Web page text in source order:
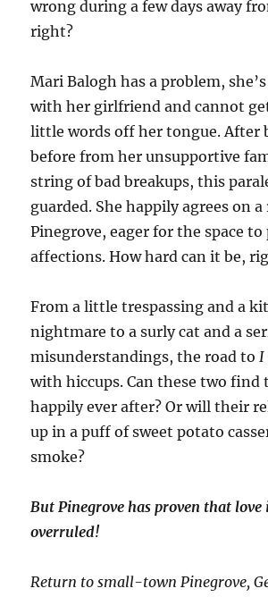
wrong during a few days away
right?
Mari Balogh has a problem,
with her girlfriend and cannot
little words off her tongue. After
before from her unsupportive
string of bad breakups, this
guarded. She happily agrees on
Pinegrove, eager for the space to
affections. How hard can it be,
From a little trespassing and a
nightmare to a surly cat and a
misunderstandings, the road to I
with hiccups. Can these two find
happily ever after? Or will their
up in a puff of sweet potato
smoke?
But Pinegrove has proven that love
overruled!
Return to small-town Pinegrove,